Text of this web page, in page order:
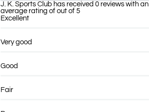
J. K. Sports Club has received 0 reviews with an
average rating of out of 5
Excellent
Very good
Good
Fair